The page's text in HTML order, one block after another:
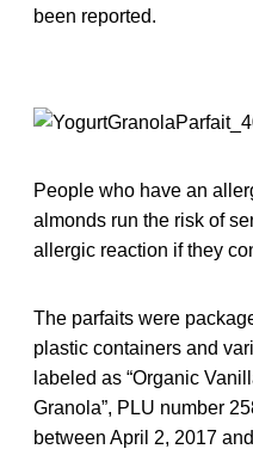
been reported.
People who have an
almonds run the risk of
allergic reaction if they
The parfaits were
plastic containers and
labeled as “Organic
Granola”, PLU number
between April 2, 2017